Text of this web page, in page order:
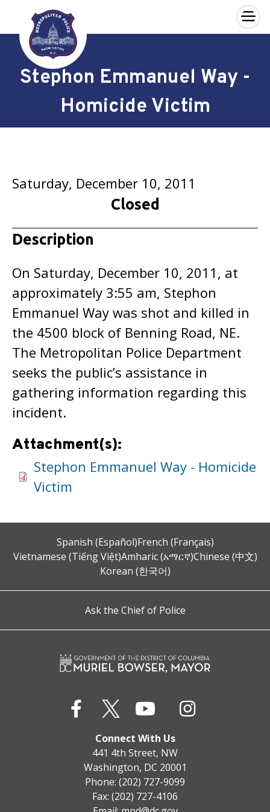
Skip to main content
×
Stephon Emmanuel Way -
Homicide Victim
Saturday, December 10, 2011
Closed
Description
On Saturday, December 10, 2011, at
approximately 3:55 am, Stephon
Emmanuel Way was shot and killed in
the 4500 block of Benning Road, NE.
The Metropolitan Police Department
seeks the public’s assistance in
gathering information regarding this
incident.
Attachment(s):
Stephon Emmanuel Way - Homicide
Victim
Spanish (Español)French (Français)
Vietnamese (Tiếng Việt)Amharic (አማርኛ)Chinese (中文)
Korean (한국어)
Ask the Chief of Police
Connect With Us
441 4th Street, NW
Washington, DC 20001
Phone: (202) 727-9099
Fax: (202) 727-4106